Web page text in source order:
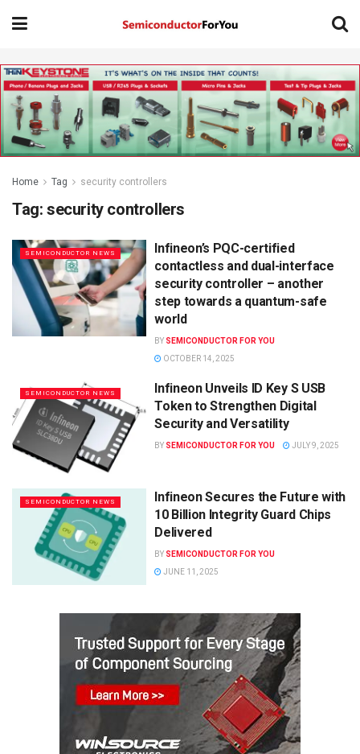
Home Tag security controllers
Tag: security controllers
SEMICONDUCTOR NEWS
Infineon’s PQC-certified
contactless and dual-interface
security controller – another
step towards a quantum-safe
world
BY SEMICONDUCTOR FOR YOU
OCTOBER 14, 2025
SEMICONDUCTOR NEWS
Infineon Unveils ID Key S USB
Token to Strengthen Digital
Security and Versatility
BY SEMICONDUCTOR FOR YOU JULY 9, 2025
SEMICONDUCTOR NEWS
Infineon Secures the Future with
10 Billion Integrity Guard Chips
Delivered
BY SEMICONDUCTOR FOR YOU
JUNE 11, 2025